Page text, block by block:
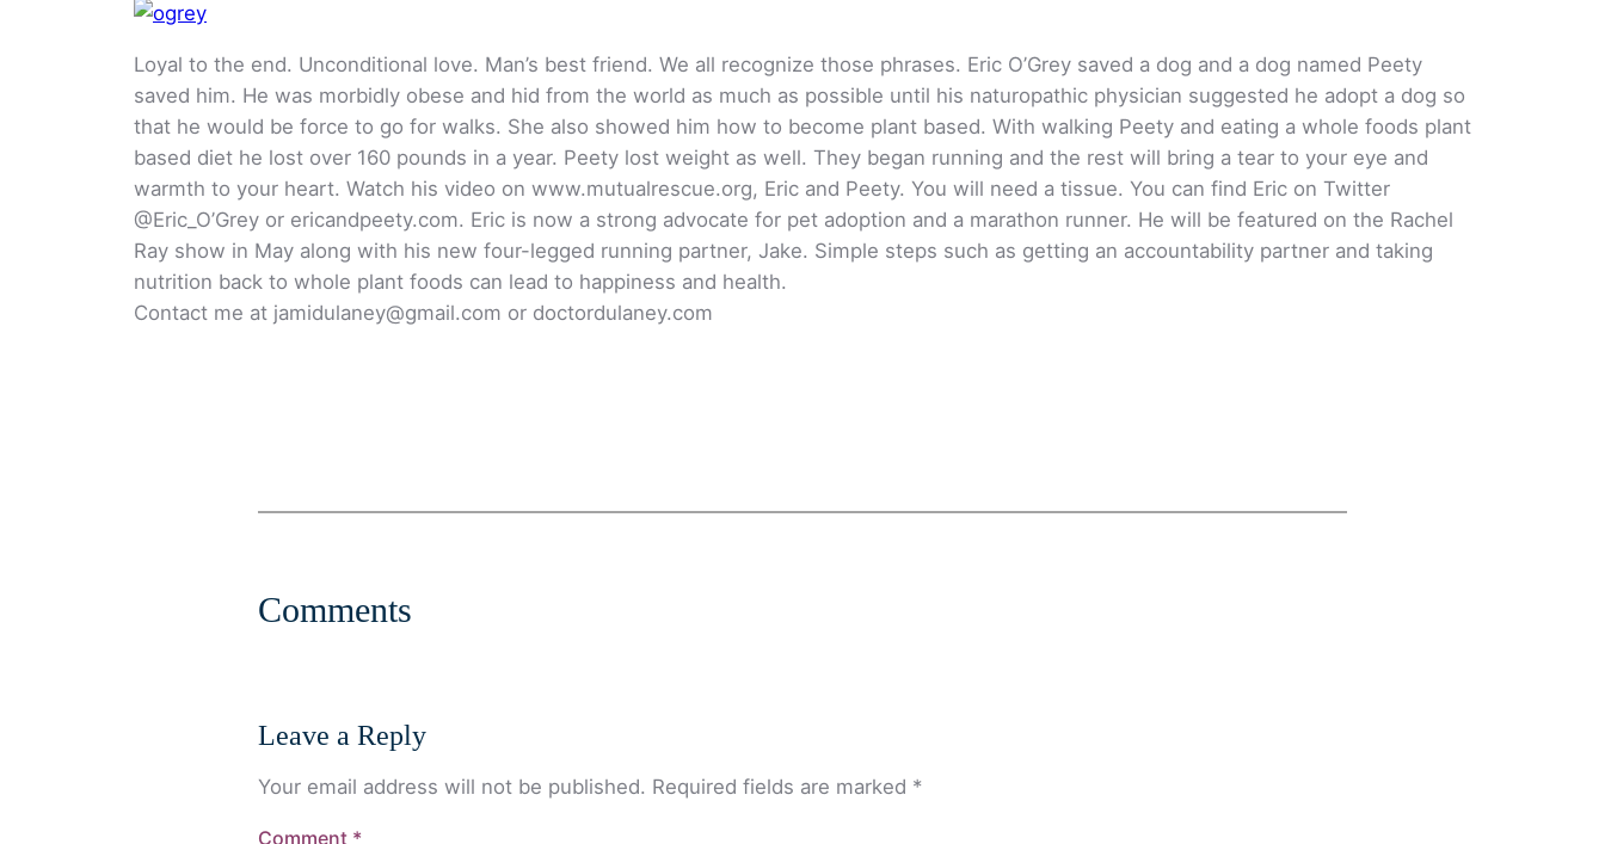
Loyal to the end. Unconditional love. Man’s best friend. We all recognize those phrases. Eric O’Grey saved a dog and a dog named Peety
saved him. He was morbidly obese and hid from the world as much as possible until his naturopathic physician suggested he adopt a dog so
that he would be force to go for walks. She also showed him how to become plant based. With walking Peety and eating a whole foods plant
based diet he lost over 160 pounds in a year. Peety lost weight as well. They began running and the rest will bring a tear to your eye and
warmth to your heart. Watch his video on www.mutualrescue.org, Eric and Peety. You will need a tissue. You can find Eric on Twitter
@Eric_O’Grey or ericandpeety.com. Eric is now a strong advocate for pet adoption and a marathon runner. He will be featured on the Rachel
Ray show in May along with his new four-legged running partner, Jake. Simple steps such as getting an accountability partner and taking
nutrition back to whole plant foods can lead to happiness and health.
Contact me at jamidulaney@gmail.com or doctordulaney.com
Comments
Leave a Reply
Your email address will not be published. Required fields are marked *
Comment *